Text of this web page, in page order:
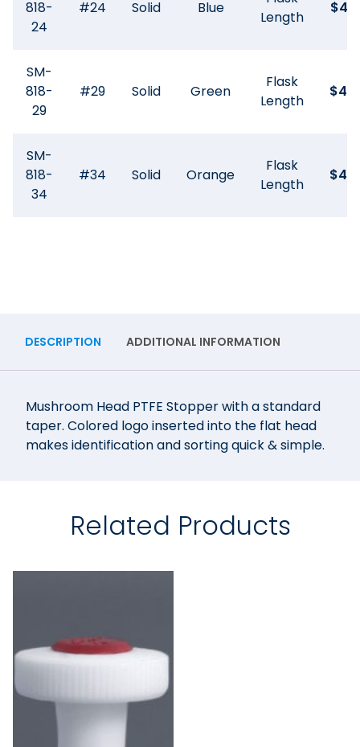
818-
24
#24 Solid Blue
Length
$
SM-
818-
29
#29 Solid Green
Flask
Length
$
SM-
818-
34
#34 Solid Orange
Flask
Length
$
DESCRIPTION ADDITIONAL INFORMATION
Mushroom Head PTFE Stopper with a standard
taper. Colored logo inserted into the flat head
makes identification and sorting quick & simple.
Related Products